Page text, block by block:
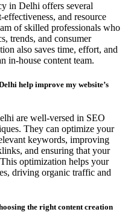
in Delhi offers several
and resource
of skilled professionals who
trends, and consumer
also saves time, effort, and
in-house content team.
help improve my website’s
are well-versed in SEO
They can optimize your
keywords, improving
and ensuring that your
optimization helps your
driving organic traffic and
the right content creation